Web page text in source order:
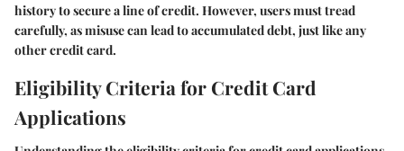
history to secure a line of credit. However, users must tread
carefully, as misuse can lead to accumulated debt, just like any
other credit card.
Eligibility Criteria for Credit Card
Applications